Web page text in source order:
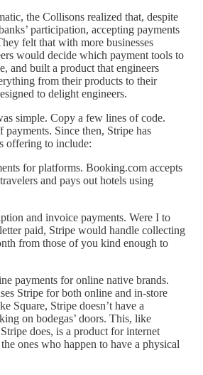
the Collisons realized that, despite
participation, accepting payments
felt that with more businesses
would decide which payment tools to
and built a product that engineers
from their products to their
to delight engineers.
simple. Copy a few lines of code.
payments. Since then, Stripe has
offering to include:
for platforms. Booking.com accepts
and pays out hotels using
and invoice payments. Were I to
paid, Stripe would handle collecting
from those of you kind enough to
payments for online native brands.
Stripe for both online and in-store
Square, Stripe doesn’t have a
on bodegas’ doors. This, like
does, is a product for internet
ones who happen to have a physical